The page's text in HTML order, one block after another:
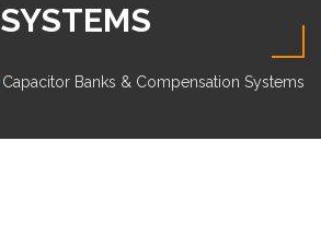
SYSTEMS
Capacitor Banks & Compensation Systems